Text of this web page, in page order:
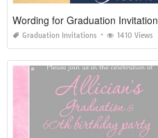
Wording for Graduation Invitation
Graduation Invitations 1410 Views